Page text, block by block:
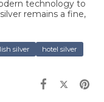
technology to
remains a fine,
silver
hotel silver